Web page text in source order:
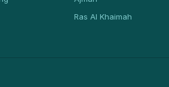
Ras Al Khaimah